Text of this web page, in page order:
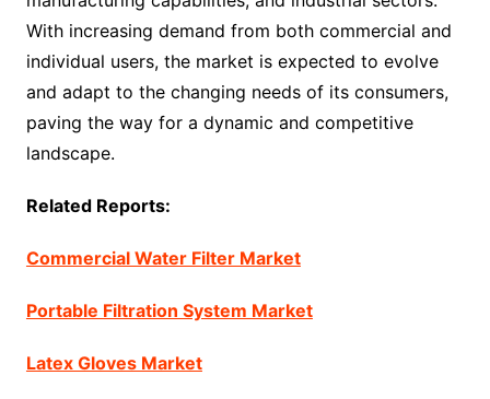
With increasing demand from both commercial and
individual users, the market is expected to evolve
and adapt to the changing needs of its consumers,
paving the way for a dynamic and competitive
landscape.
Related Reports:
Commercial Water Filter Market
Portable Filtration System Market
Latex Gloves Market